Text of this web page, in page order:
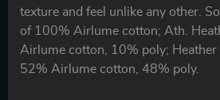
texture and feel unlike any other.
of 100% Airlume cotton; Ath.
Airlume cotton, 10% poly; Heather
52% Airlume cotton, 48% poly.